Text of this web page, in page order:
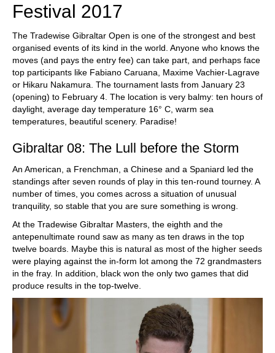
Festival 2017
The Tradewise Gibraltar Open is one of the strongest and best
organised events of its kind in the world. Anyone who knows the
moves (and pays the entry fee) can take part, and perhaps face
top participants like Fabiano Caruana, Maxime Vachier-Lagrave
or Hikaru Nakamura. The tournament lasts from January 23
(opening) to February 4. The location is very balmy: ten hours of
daylight, average day temperature 16° C, warm sea
temperatures, beautiful scenery. Paradise!
Gibraltar 08: The Lull before the Storm
An American, a Frenchman, a Chinese and a Spaniard led the
standings after seven rounds of play in this ten-round tourney. A
number of times, you comes across a situation of unusual
tranquility, so stable that you are sure something is wrong.
At the Tradewise Gibraltar Masters, the eighth and the
antepenultimate round saw as many as ten draws in the top
twelve boards. Maybe this is natural as most of the higher seeds
were playing against the in-form lot among the 72 grandmasters
in the fray. In addition, black won the only two games that did
produce results in the top-twelve.